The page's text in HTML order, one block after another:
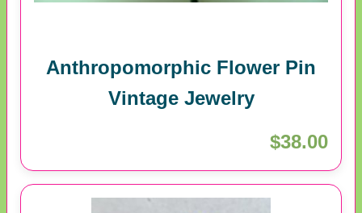
Anthropomorphic Flower Pin
Vintage Jewelry
$38.00